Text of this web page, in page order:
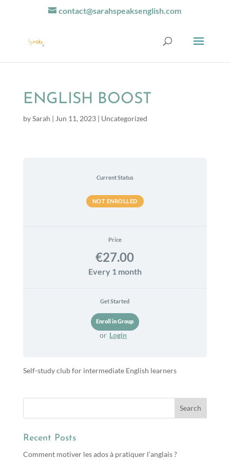
contact@sarahspeaksenglish.com
ENGLISH BOOST
bySarah | Jun 11, 2023| Uncategorized
Current Status
NOT ENROLLED
Price
€27.00
Every 1 month
Get Started
or Login
Self-study club for intermediate English learners
Recent Posts
Comment motiver les ados à pratiquer l’anglais ?